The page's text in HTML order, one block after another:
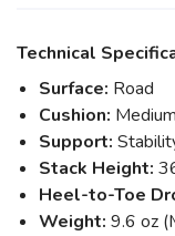
Technical
Surface: Road
Cushion: Medium
Support:
Stack Height:
Heel-to-Toe
Weight: 9.6 oz